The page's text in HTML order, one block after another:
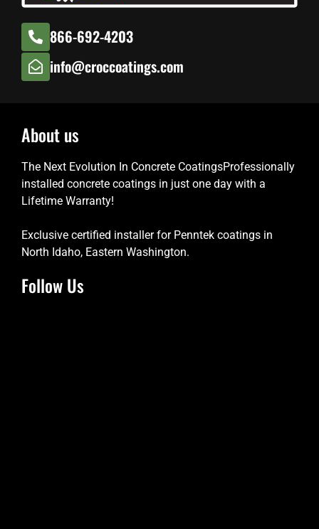
866-692-4203
info@croccoatings.com
About us
The Next Evolution In Concrete CoatingsProfessionally
installed concrete coatings in just one day with a
Lifetime Warranty!
Exclusive certified installer for Penntek coatings in
North Idaho, Eastern Washington.
Follow Us